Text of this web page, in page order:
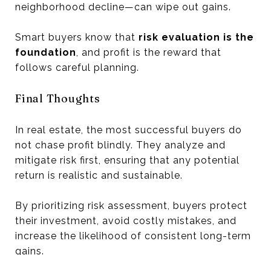
neighborhood decline—can wipe out gains.
Smart buyers know that risk evaluation is the
foundation, and profit is the reward that
follows careful planning.
Final Thoughts
In real estate, the most successful buyers do
not chase profit blindly. They analyze and
mitigate risk first, ensuring that any potential
return is realistic and sustainable.
By prioritizing risk assessment, buyers protect
their investment, avoid costly mistakes, and
increase the likelihood of consistent long-term
gains.